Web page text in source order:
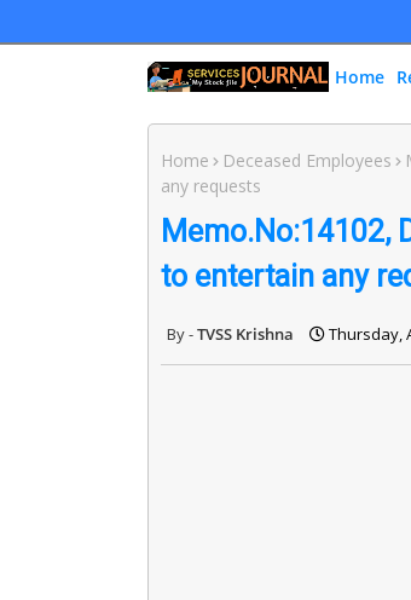
Home
Home Deceased Employees
any requests
Memo.No:14102,
to entertain any
TVSS Krishna Thursday,